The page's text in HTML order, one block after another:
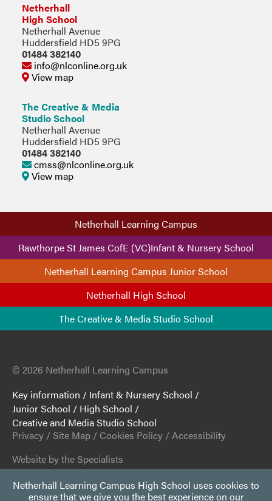
Netherhall Learning Campus High School uses cookies to
ensure that we give you the best experience on our
Netherhall
High School
Netherhall Avenue
Huddersfield HD5 9PG
01484 382140
info@nlconline.org.uk
View map
The Creative & Media
Studio School
Netherhall Avenue
Huddersfield HD5 9PG
01484 382140
cmss@nlconline.org.uk
View map
Netherhall Learning Campus
Rawthorpe St James CofE (VC)Infant & Nursery School
Netherhall Learning Campus Junior School
Netherhall High School
The Creative & Media Studio School
© 2026 Netherhall Learning Campus
Key information / Infant & Nursery School /
Junior School / High School /
Creative and Media Studio School
Privacy / Site Map / Cookies Policy /Accessibility
Website by the Specialists